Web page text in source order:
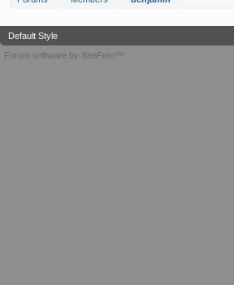
Default Style
Forum software by XenForo™